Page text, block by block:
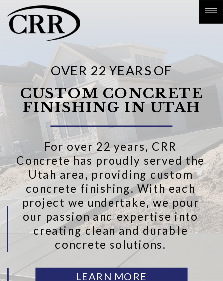
LEARN MORE
For over 22 years, CRR
Concrete has proudly served the
Utah area, providing custom
concrete finishing. With each
project we undertake, we pour
our passion and expertise into
creating clean and durable
concrete solutions.
OVER 22 YEARS OF
CUSTOM CONCRETE
FINISHING IN UTAH